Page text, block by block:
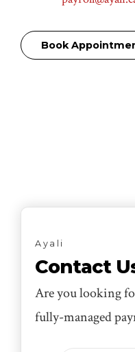
Book
Ayali
Contact
Are you looking
fully-managed